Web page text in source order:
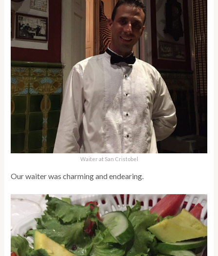
Waiter at San Cristobel
Our waiter was charming and endearing.